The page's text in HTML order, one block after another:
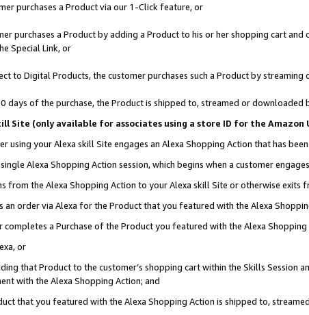
purchases a Product via our 1-Click feature, or
purchases a Product by adding a Product to his or her shopping cart
Special Link, or
to Digital Products, the customer purchases such a Product by
days of the purchase, the Product is shipped to, streamed or downloaded
Site (only available for associates using a store ID for the
using your Alexa skill Site engages an Alexa Shopping Action that has
Alexa Shopping Action session, which begins when a customer
from the Alexa Shopping Action to your Alexa skill Site or otherwise exits
an order via Alexa for the Product that you featured with the Alexa
completes a Purchase of the Product you featured with the Alexa Shopping
or
that Product to the customer’s shopping cart within the Skills
with the Alexa Shopping Action; and
that you featured with the Alexa Shopping Action is shipped to,